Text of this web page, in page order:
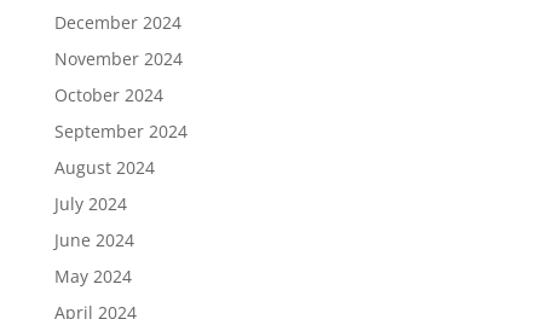
December 2024
November 2024
October 2024
September 2024
August 2024
July 2024
June 2024
May 2024
April 2024